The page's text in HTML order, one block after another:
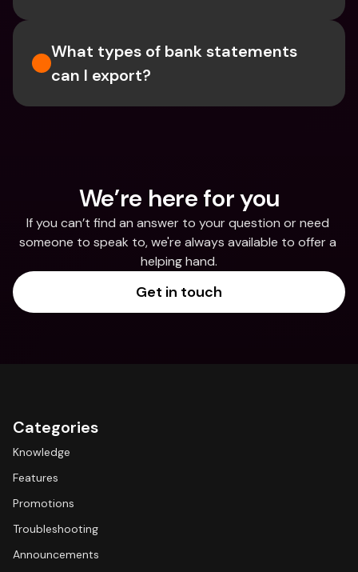
What types of bank statements
can I export?
We’re here for you
If you can’t find an answer to your question or need
someone to speak to, we're always available to offer a
helping hand.
Get in touch
Categories
Knowledge
Features
Promotions
Troubleshooting
Announcements